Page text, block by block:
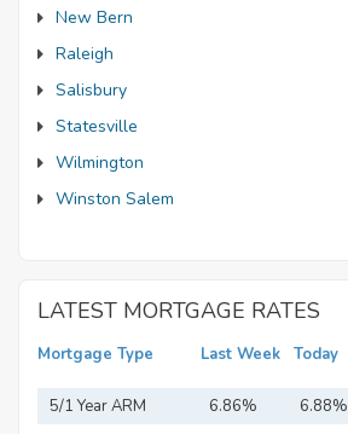
New Bern
Raleigh
Salisbury
Statesville
Wilmington
Winston Salem
LATEST MORTGAGE RATES
Mortgage Type Last Week Today
5/1 Year ARM 6.86% 6.88%